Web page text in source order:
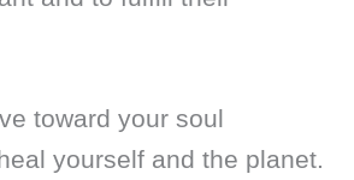
toward your soul
yourself and the planet.